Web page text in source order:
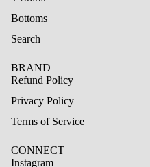
Bottoms
Search
BRAND
Refund Policy
Privacy Policy
Terms of Service
CONNECT
Instagram